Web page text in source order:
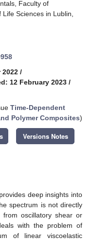
Faculty of
Sciences in Lublin,
2022 /
12 February 2023 /
Time-Dependent
Polymer Composites)
Versions Notes
deep insights into
spectrum is not directly
oscillatory shear or
with the problem of
of linear viscoelastic